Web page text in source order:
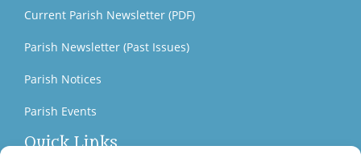
Current Parish Newsletter (PDF)
Parish Newsletter (Past Issues)
Parish Notices
Parish Events
Quick Links